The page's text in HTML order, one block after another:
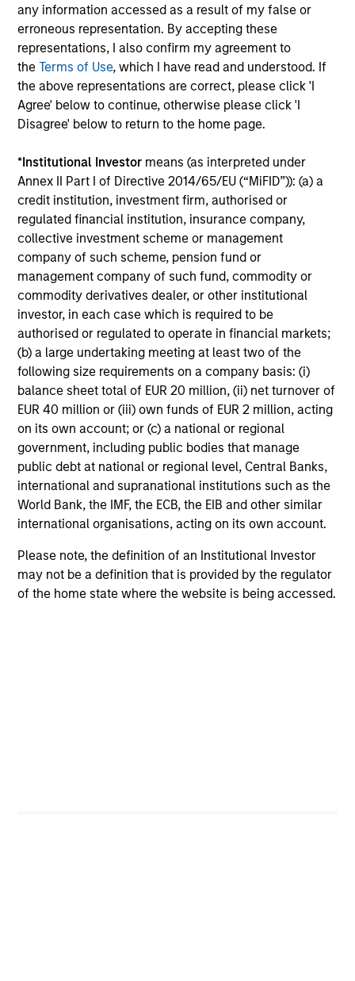
any information accessed as a result of my false or
erroneous representation. By accepting these
representations, I also confirm my agreement to
theTerms of Use, which I have read and understood. If
the above representations are correct, please click 'I
Agree' below to continue, otherwise please click 'I
Disagree' below to return to the home page.
*Institutional Investor means (as interpreted under
Annex II Part I of Directive 2014/65/EU (“MiFID”)): (a) a
credit institution, investment firm, authorised or
regulated financial institution, insurance company,
collective investment scheme or management
company of such scheme, pension fund or
management company of such fund, commodity or
commodity derivatives dealer, or other institutional
investor, in each case which is required to be
authorised or regulated to operate in financial markets;
(b) a large undertaking meeting at least two of the
following size requirements on a company basis: (i)
balance sheet total of EUR 20 million, (ii) net turnover of
EUR 40 million or (iii) own funds of EUR 2 million, acting
on its own account; or (c) a national or regional
government, including public bodies that manage
public debt at national or regional level, Central Banks,
international and supranational institutions such as the
World Bank, the IMF, the ECB, the EIB and other similar
international organisations, acting on its own account.
Please note, the definition of an Institutional Investor
may not be a definition that is provided by the regulator
of the home state where the website is being accessed.
Quantitative Duration Strategy Model, one of the
proprietary tools the team uses to enhance their
investment process, as it helps provide structure
and rigour with identifying and processing
relevant and important data.
05-AUG-2026
TALES FROM THE EMERGING WORLD
From Electric Vehicles to Humanoids:
China’s Next Manufacturing Leap
Humanoid robots sit at the intersection of
hardware, AI, manufacturing, real-world data and
customer integration. Longer-term value may
depend more on intelligence, software and fleet
learning. Jerry Pang and Rose Kim examine how
China’s humanoid robots are beginning to move
from televised spectacles to manufacturing and
commercial roles.
05-AUG-2026